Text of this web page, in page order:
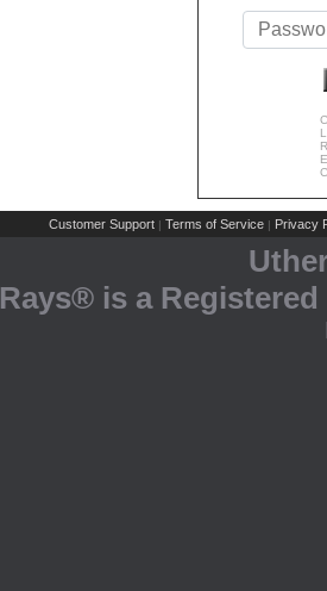
Customer Support | Terms of Service | Privacy
Rays® is a